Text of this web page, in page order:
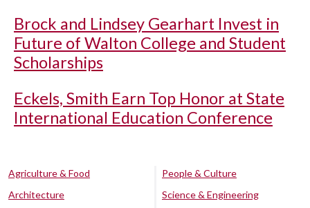
Brock and Lindsey Gearhart Invest in
Future of Walton College and Student
Scholarships
Eckels, Smith Earn Top Honor at State
International Education Conference
Agriculture & Food
Architecture
People & Culture
Science & Engineering